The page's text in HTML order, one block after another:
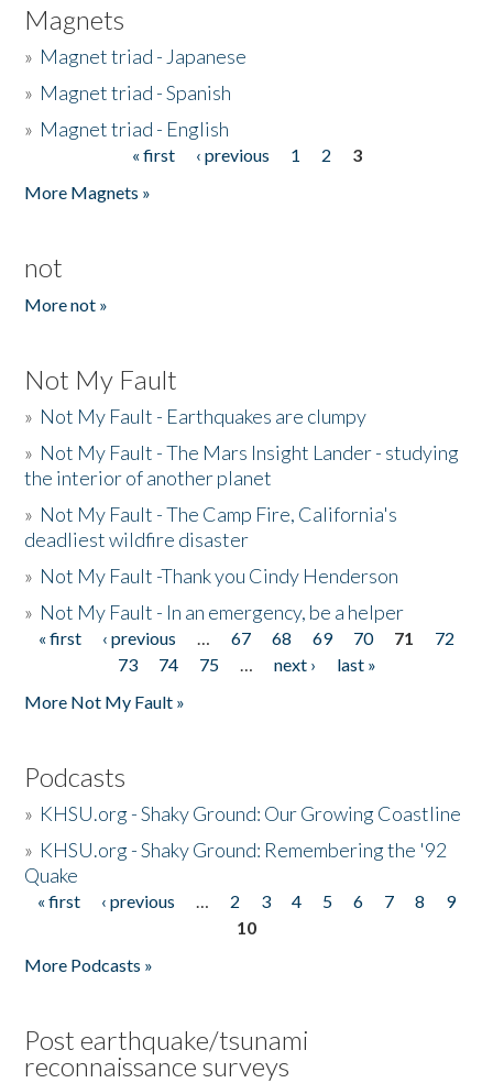
Magnets
» Magnet triad - Japanese
» Magnet triad - Spanish
» Magnet triad - English
« first ‹ previous 1 2
3
More Magnets »
not
More not »
Not My Fault
» Not My Fault - Earthquakes are clumpy
» Not My Fault - The Mars Insight Lander - studying
the interior of another planet
» Not My Fault - The Camp Fire, California's
deadliest wildfire disaster
» Not My Fault -Thank you Cindy Henderson
» Not My Fault - In an emergency, be a helper
Pages
« first ‹ previous … 67 68 69 70 71
72
73
74 75 … next ›
last »
More Not My Fault »
Podcasts
» KHSU.org - Shaky Ground: Our Growing Coastline
» KHSU.org - Shaky Ground: Remembering the '92
Quake
Pages
« first ‹ previous … 2 3 4 5 6 7 8
9
10
More Podcasts »
Post earthquake/tsunami
reconnaissance surveys